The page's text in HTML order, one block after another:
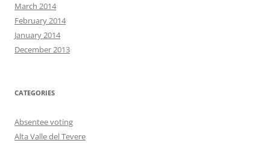
March 2014
February 2014
January 2014
December 2013
CATEGORIES
Absentee voting
Alta Valle del Tevere